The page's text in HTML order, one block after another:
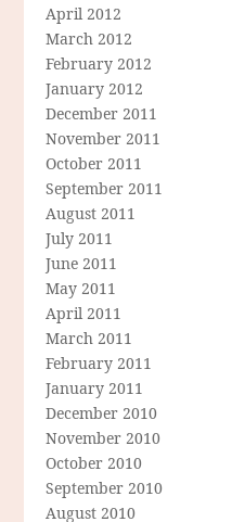
April 2012
March 2012
February 2012
January 2012
December 2011
November 2011
October 2011
September 2011
August 2011
July 2011
June 2011
May 2011
April 2011
March 2011
February 2011
January 2011
December 2010
November 2010
October 2010
September 2010
August 2010